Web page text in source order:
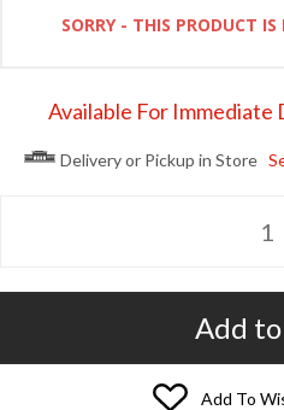
SORRY - THIS PRODUCT
Available For Immediate
Delivery or Pickup in Store
Add
Add To